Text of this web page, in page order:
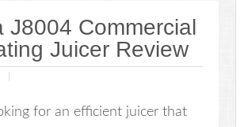
J8004 Commercial
Juicer Review
for an efficient juicer that